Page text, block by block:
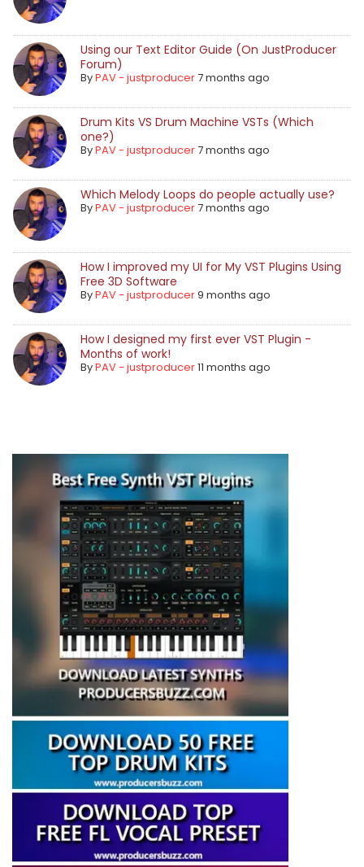
Using our Text Editor Guide (On JustProducer
Forum)
ByPAV - justproducer7 months ago
Drum Kits VS Drum Machine VSTs (Which
one?)
ByPAV - justproducer7 months ago
Which Melody Loops do people actually use?
ByPAV - justproducer7 months ago
How I improved my UI for My VST Plugins Using
Free 3D Software
ByPAV - justproducer9 months ago
How I designed my first ever VST Plugin -
Months of work!
ByPAV - justproducer11 months ago